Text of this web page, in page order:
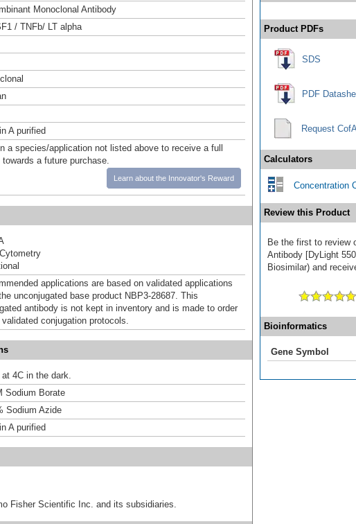
Monoclonal Antibody
/ TNFb/ LT alpha
A purified
a species/application not listed above to receive a full
a future purchase.
Learn about the Innovator's Reward
applications are based on validated applications
unconjugated base product NBP3-28687. This
antibody is not kept in inventory and is made to order
conjugation protocols.
4C in the dark.
Sodium Borate
Sodium Azide
A purified
Fisher Scientific Inc. and its subsidiaries.
Product PDFs
SDS
PDF
Request CofA
Calculators
Concentration
Review this Product
Be the first to review
Antibody [DyLight
Biosimilar) and
Bioinformatics
Gene Symbol